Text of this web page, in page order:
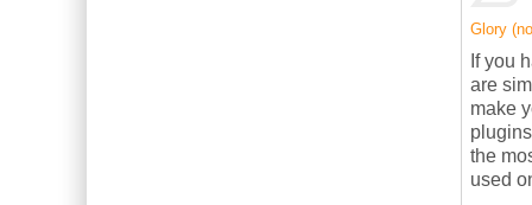
Glory
If you
are
make
the
used